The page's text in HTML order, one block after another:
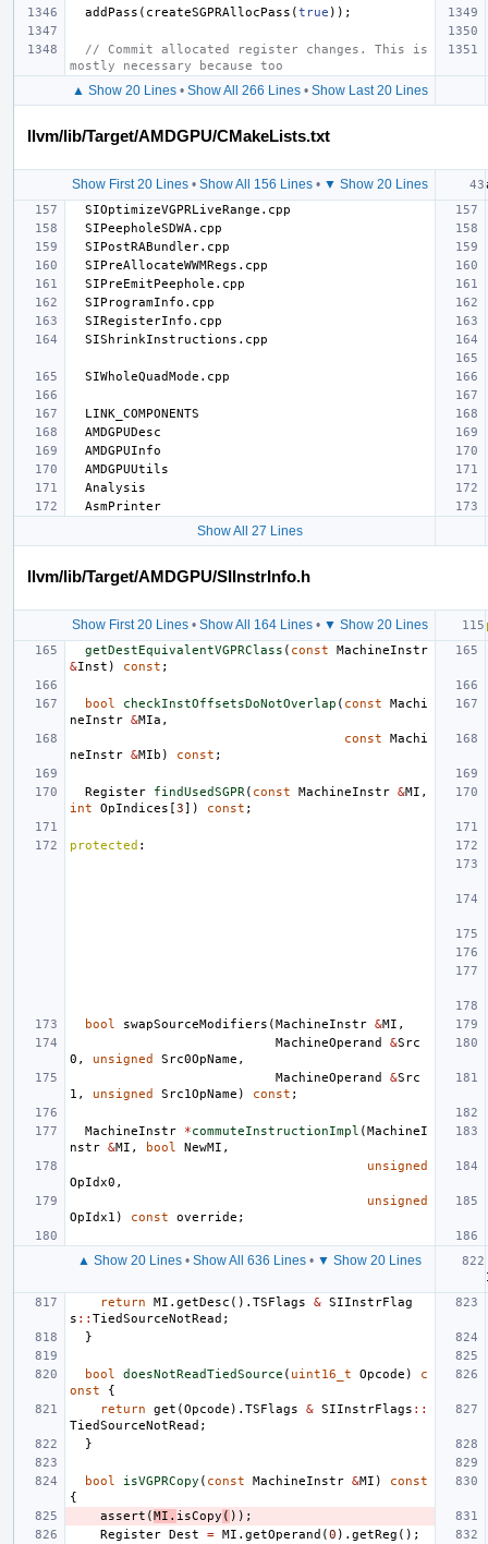
addPass ( createSGPRAllocPass (true ));
// Commit allocated register changes. This is
mostly necessary because too
▲ Show 20 Lines• Show All 266 Lines• Show Last 20 Lines
llvm/lib/Target/AMDGPU/CMakeLists.txt
Show First 20 Lines• Show All 156 Lines• ▼ Show 20 Lines
Show All 27 Lines
llvm/lib/Target/AMDGPU/SIInstrInfo.h
Show First 20 Lines• Show All 164 Lines• ▼ Show 20 Lines
getDestEquivalentVGPRClass ( const
MachineInstr
&Inst ) const ;
bool checkInstOffsetsDoNotOverlap ( const
Machi
neInstr &MIa ,
const
Machi
neInstr &MIb ) const ;
Register findUsedSGPR ( const MachineInstr &MI ,
int
OpIndices [3]) const ;
protected :
bool swapSourceModifiers (MachineInstr &MI ,
MachineOperand
&Src
0 , unsigned Src0OpName ,
MachineOperand
&Src
1 , unsigned Src1OpName ) const ;
MachineInstr *commuteInstructionImpl (MachineI
nstr &MI , bool NewMI ,
unsigned
OpIdx0 ,
unsigned
OpIdx1 ) const override ;
▲ Show 20 Lines • Show All 636 Lines • ▼ Show 20 Lines
return
MI . getDesc (). TSFlags & SIInstrFlag
s :: TiedSourceNotRead ;
}
bool doesNotReadTiedSource ( uint16_t Opcode )
c
onst
{
return
get (Opcode ). TSFlags & SIInstrFlags ::
TiedSourceNotRead ;
}
bool isVGPRCopy ( const MachineInstr &MI )
const
{
assert (MI . isCopy ( ));
Register Dest = MI . getOperand (0 ). getReg ();